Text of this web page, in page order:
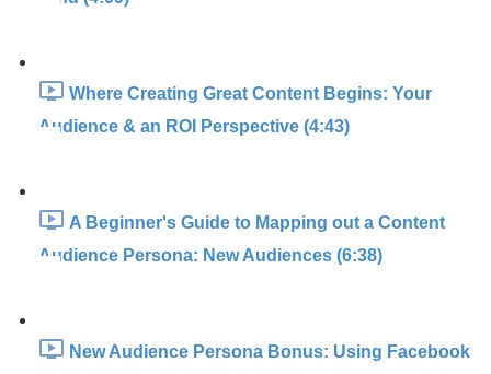
Where Creating Great Content Begins: Your
Audience & an ROI Perspective (4:43)
A Beginner's Guide to Mapping out a Content
Audience Persona: New Audiences (6:38)
New Audience Persona Bonus: Using Facebook